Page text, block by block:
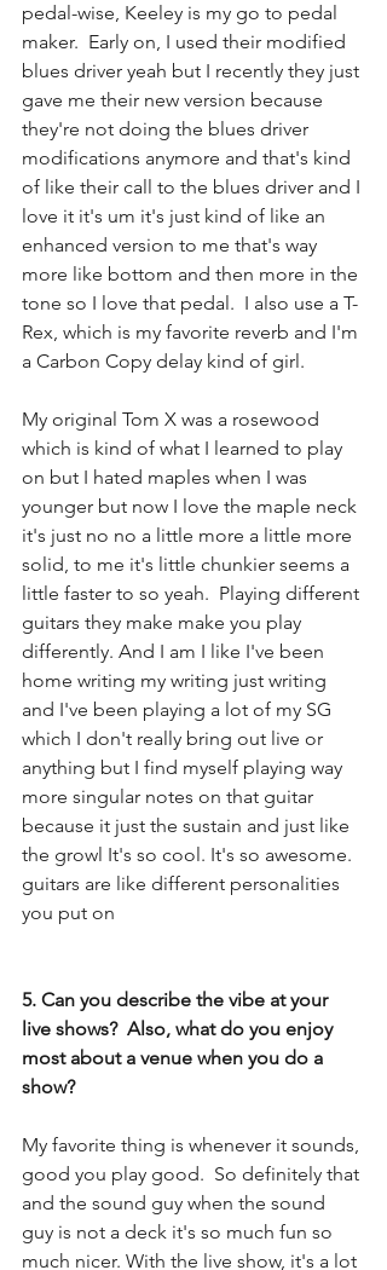
pedal-wise, Keeley is my go to pedal
maker.  Early on, I used their modified
blues driver yeah but I recently they just
gave me their new version because
they're not doing the blues driver
modifications anymore and that's kind
of like their call to the blues driver and I
love it it's um it's just kind of like an
enhanced version to me that's way
more like bottom and then more in the
tone so I love that pedal.  I also use a T-
Rex, which is my favorite reverb and I'm
a Carbon Copy delay kind of girl.
My original Tom X was a rosewood
which is kind of what I learned to play
on but I hated maples when I was
younger but now I love the maple neck
it's just no no a little more a little more
solid, to me it's little chunkier seems a
little faster to so yeah.  Playing different
guitars they make make you play
differently. And I am I like I've been
home writing my writing just writing
and I've been playing a lot of my SG
which I don't really bring out live or
anything but I find myself playing way
more singular notes on that guitar
because it just the sustain and just like
the growl It's so cool. It's so awesome.
guitars are like different personalities
you put on
5. Can you describe the vibe at your
live shows?  Also, what do you enjoy
most about a venue when you do a
show?
My favorite thing is whenever it sounds,
good you play good.  So definitely that
and the sound guy when the sound
guy is not a deck it's so much fun so
much nicer. With the live show, it's a lot